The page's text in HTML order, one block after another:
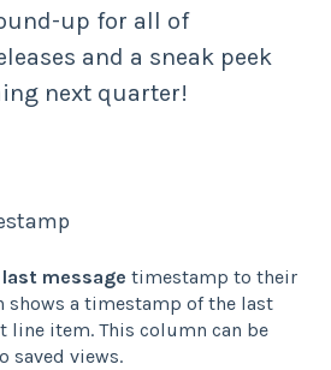
up for all of
and a sneak peek
next quarter!
last message timestamp to their
shows a timestamp of the last
line item. This column can be
saved views.